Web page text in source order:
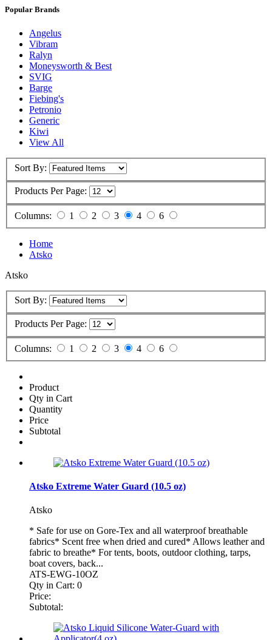
Popular Brands
Angelus
Vibram
Ralyn
Moneysworth & Best
SVIG
Barge
Fiebing's
Petronio
Generic
Kiwi
View All
Sort By:
Products Per Page:
Columns: 1 2 3 4 6
Home
Atsko
Atsko
Sort By:
Products Per Page:
Columns: 1 2 3 4 6
Product
Qty in Cart
Quantity
Price
Subtotal
Atsko Extreme Water Guard (10.5 oz)
Atsko
* Safe for use on Gore-Tex and all waterproof breathable
fabrics* Scent free when dried and cured* Allows leather and
fabric to breathe* For tents, boots, outdoor clothing, tarps,
boat covers, back...
ATS-EWG-10OZ
Qty in Cart: 0
Price:
Subtotal: